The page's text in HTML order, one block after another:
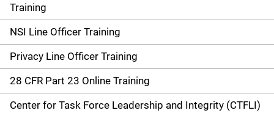
S
i
d
e
n
Training
NSI Line Officer Training
Privacy Line Officer Training
28 CFR Part 23 Online Training
Center for Task Force Leadership and Integrity (CTFLI)